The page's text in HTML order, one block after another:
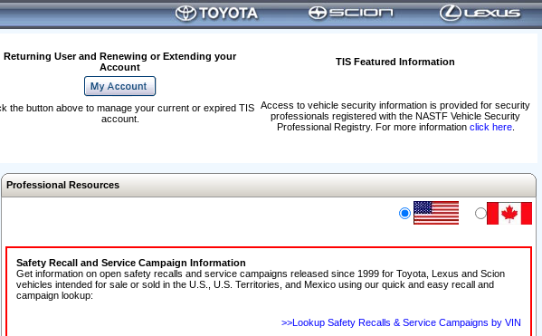
Returning User and Renewing or Extending your
Account
TIS Featured Information
Access to vehicle security information is provided for security
professionals registered with the NASTF Vehicle Security
Professional Registry. For more information click here.
the button above to manage your current or expired TIS
account.
Professional Resources
Safety Recall and Service Campaign Information
Get information on open safety recalls and service campaigns released since 1999 for Toyota, Lexus and Scion
vehicles intended for sale or sold in the U.S., U.S. Territories, and Mexico using our quick and easy recall and
campaign lookup:
>>Lookup Safety Recalls & Service Campaigns by VIN